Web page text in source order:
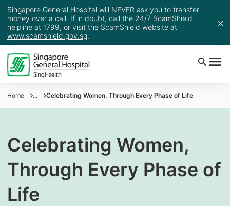
Singapore General Hospital will NEVER ask you to transfer
money over a call. If in doubt, call the 24/7 ScamShield
helpline at 1799, or visit the ScamShield website at
www.scamshield.gov.sg.
Home ... Celebrating Women, Through Every Phase of Life
Celebrating Women,
Through Every Phase of
Life